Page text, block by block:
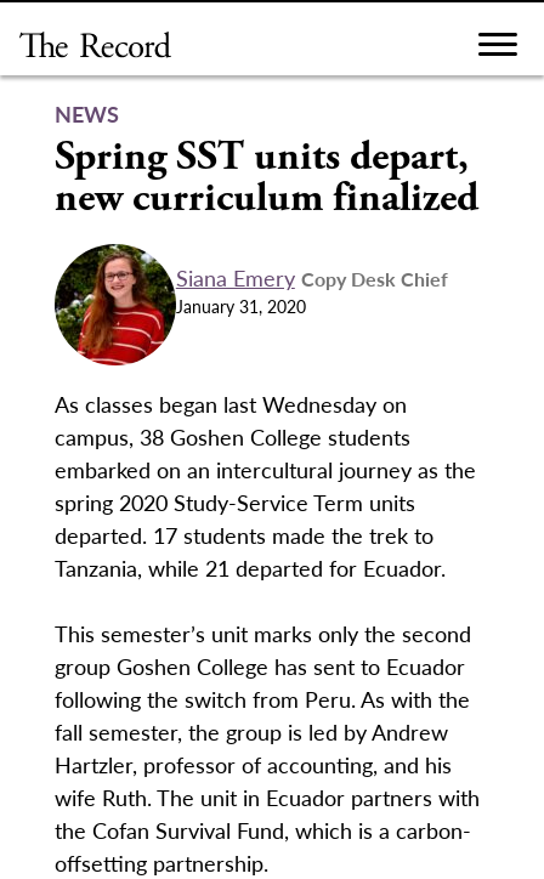
content
NEWS
Spring SST units depart,
new curriculum finalized
Siana Emery Copy Desk Chief
January 31, 2020
As classes began last Wednesday on
campus, 38 Goshen College students
embarked on an intercultural journey as the
spring 2020 Study-Service Term units
departed. 17 students made the trek to
Tanzania, while 21 departed for Ecuador.
This semester’s unit marks only the second
group Goshen College has sent to Ecuador
following the switch from Peru. As with the
fall semester, the group is led by Andrew
Hartzler, professor of accounting, and his
wife Ruth. The unit in Ecuador partners with
the Cofan Survival Fund, which is a carbon-
offsetting partnership.